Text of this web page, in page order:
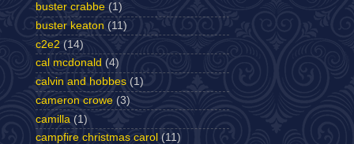
buster crabbe (1)
buster keaton (11)
c2e2 (14)
cal mcdonald (4)
calvin and hobbes (1)
cameron crowe (3)
camilla (1)
campfire christmas carol (11)